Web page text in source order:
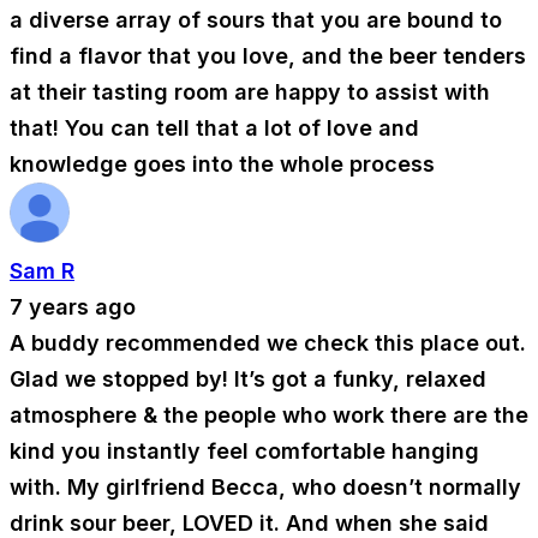
a diverse array of sours that you are bound to
find a flavor that you love, and the beer tenders
at their tasting room are happy to assist with
that! You can tell that a lot of love and
knowledge goes into the whole process
Sam R
7 years ago
A buddy recommended we check this place out.
Glad we stopped by! It’s got a funky, relaxed
atmosphere & the people who work there are the
kind you instantly feel comfortable hanging
with. My girlfriend Becca, who doesn’t normally
drink sour beer, LOVED it. And when she said